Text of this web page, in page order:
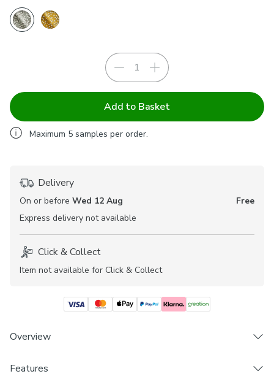
Add to Basket
Maximum 5 samples per order.
Delivery
On or before Wed 12 Aug
Free
Express delivery not available
Click & Collect
Item not available for Click & Collect
Overview
a stylish patterned design to help welcome a personal
Features